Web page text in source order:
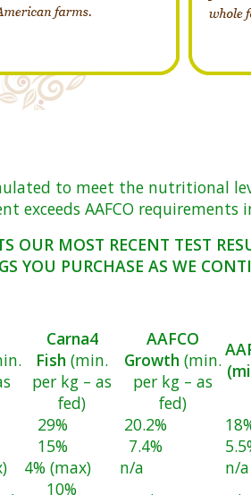
to meet the nutritional
exceeds AAFCO requirements
OUR MOST RECENT TEST
YOU PURCHASE AS WE
Carna4
Fish (min.
per kg – as
fed)
AAFCO
Growth (min.
per kg – as
fed)
29% 20.2%
15% 7.4%
4% (max) n/a
n/a
10%